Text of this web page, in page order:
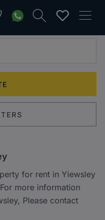
for rent in Yiewsley
more information
Please contact